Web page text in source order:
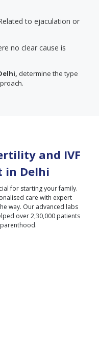
to ejaculation or
no clear cause is
determine the type
and IVF
in Delhi
for starting your family.
care with expert
way. Our advanced labs
over 2,30,000 patients